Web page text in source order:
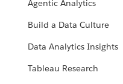
Agentic Analytics
Build a Data Culture
Data Analytics Insights
Tableau Research